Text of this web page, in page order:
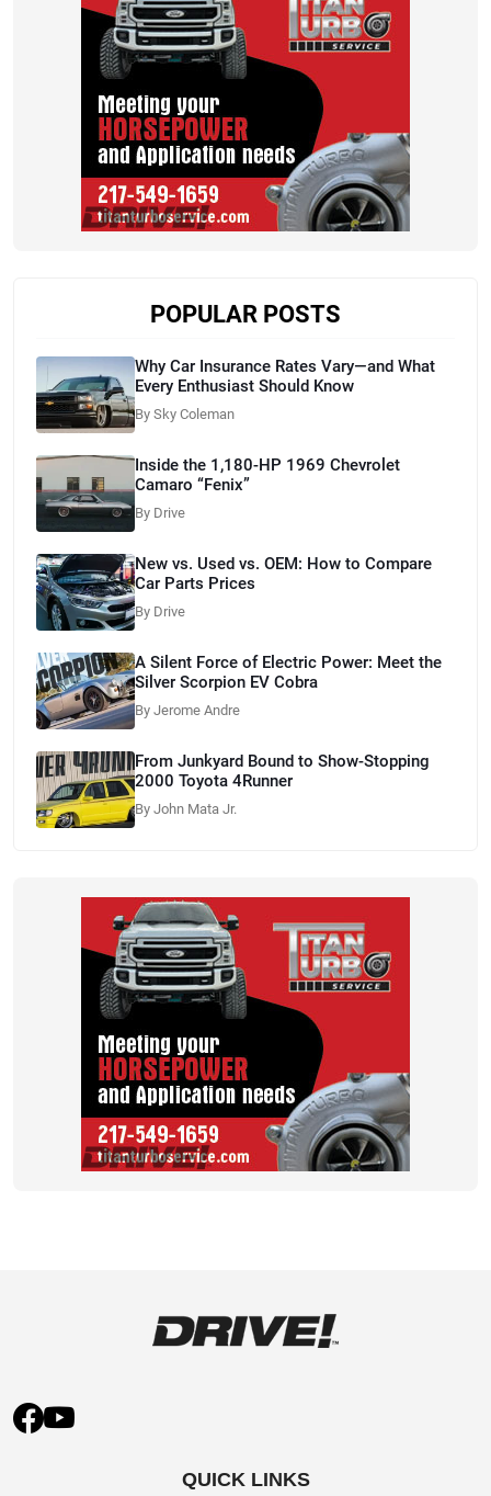
POPULAR POSTS
Why Car Insurance Rates Vary—and What
Every Enthusiast Should Know
By Sky Coleman
Inside the 1,180-HP 1969 Chevrolet
Camaro “Fenix”
By Drive
New vs. Used vs. OEM: How to Compare
Car Parts Prices
By Drive
A Silent Force of Electric Power: Meet the
Silver Scorpion EV Cobra
By Jerome Andre
From Junkyard Bound to Show-Stopping
2000 Toyota 4Runner
By John Mata Jr.
QUICK LINKS